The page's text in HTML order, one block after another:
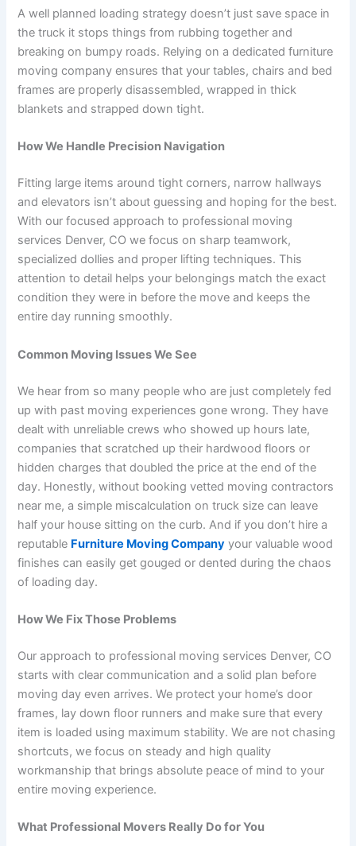
A well planned loading strategy doesn’t just save space in
the truck it stops things from rubbing together and
breaking on bumpy roads. Relying on a dedicated furniture
moving company ensures that your tables, chairs and bed
frames are properly disassembled, wrapped in thick
blankets and strapped down tight.
How We Handle Precision Navigation
Fitting large items around tight corners, narrow hallways
and elevators isn’t about guessing and hoping for the best.
With our focused approach to professional moving
services Denver, CO we focus on sharp teamwork,
specialized dollies and proper lifting techniques. This
attention to detail helps your belongings match the exact
condition they were in before the move and keeps the
entire day running smoothly.
Common Moving Issues We See
We hear from so many people who are just completely fed
up with past moving experiences gone wrong. They have
dealt with unreliable crews who showed up hours late,
companies that scratched up their hardwood floors or
hidden charges that doubled the price at the end of the
day. Honestly, without booking vetted moving contractors
near me, a simple miscalculation on truck size can leave
half your house sitting on the curb. And if you don’t hire a
reputable Furniture Moving Company your valuable wood
finishes can easily get gouged or dented during the chaos
of loading day.
How We Fix Those Problems
Our approach to professional moving services Denver, CO
starts with clear communication and a solid plan before
moving day even arrives. We protect your home’s door
frames, lay down floor runners and make sure that every
item is loaded using maximum stability. We are not chasing
shortcuts, we focus on steady and high quality
workmanship that brings absolute peace of mind to your
entire moving experience.
What Professional Movers Really Do for You